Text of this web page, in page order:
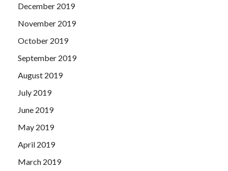
December 2019
November 2019
October 2019
September 2019
August 2019
July 2019
June 2019
May 2019
April 2019
March 2019